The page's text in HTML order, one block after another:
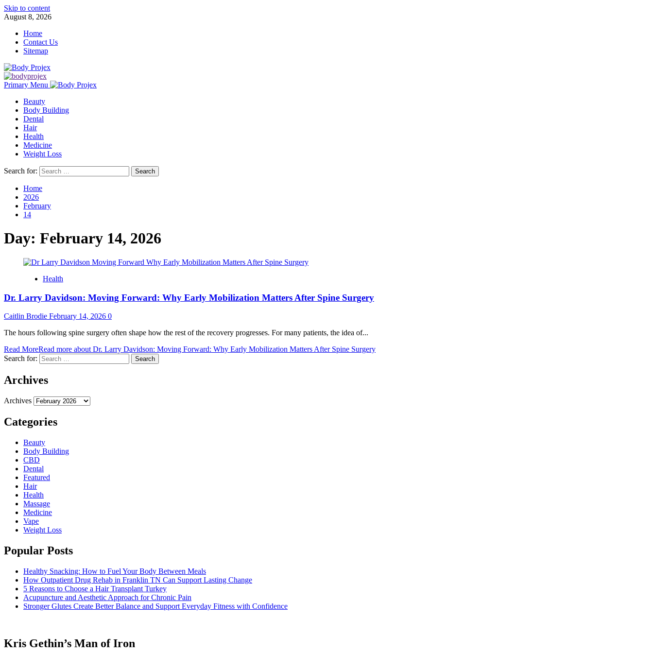
Skip to content
August 8, 2026
Home
Contact Us
Sitemap
Primary Menu
Beauty
Body Building
Dental
Hair
Health
Medicine
Weight Loss
Search for:
Home
2026
February
14
Day: February 14, 2026
Health
Dr. Larry Davidson: Moving Forward: Why Early Mobilization Matters After Spine Surgery
Caitlin Brodie February 14, 2026 0
The hours following spine surgery often shape how the rest of the recovery progresses. For many patients, the idea of...
Read MoreRead more about Dr. Larry Davidson: Moving Forward: Why Early Mobilization Matters After Spine Surgery
Search for:
Archives
Archives
Categories
Beauty
Body Building
CBD
Dental
Featured
Hair
Health
Massage
Medicine
Vape
Weight Loss
Popular Posts
Healthy Snacking: How to Fuel Your Body Between Meals
How Outpatient Drug Rehab in Franklin TN Can Support Lasting Change
5 Reasons to Choose a Hair Transplant Turkey
Acupuncture and Aesthetic Approach for Chronic Pain
Stronger Glutes Create Better Balance and Support Everyday Fitness with Confidence
Kris Gethin’s Man of Iron